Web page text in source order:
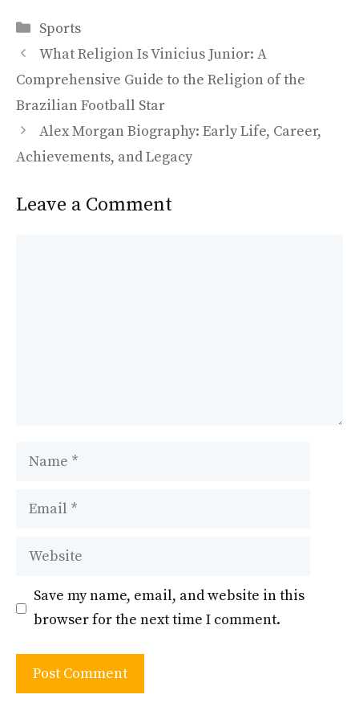
e
b
o
o
k
to
d
o
n
l
e
Categories
Sports
What Religion Is Vinicius Junior: A
Comprehensive Guide to the Religion of the
Brazilian Football Star
Alex Morgan Biography: Early Life, Career,
Achievements, and Legacy
Leave a Comment
Name
Email
Website
Save my name, email, and website in this
browser for the next time I comment.